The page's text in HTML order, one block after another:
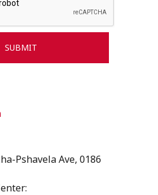
Pshavela Ave, 0186